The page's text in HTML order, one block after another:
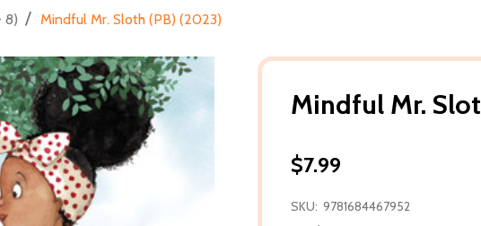
8) / Mindful Mr. Sloth (PB) (2023)
Mindful Mr.
$7.99
SKU: 9781684467952